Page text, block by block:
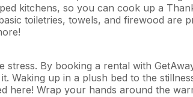
kitchens, so you can cook up a
toiletries, towels, and firewood are
By booking a rental with
up in a plush bed to the
here! Wrap your hands around the